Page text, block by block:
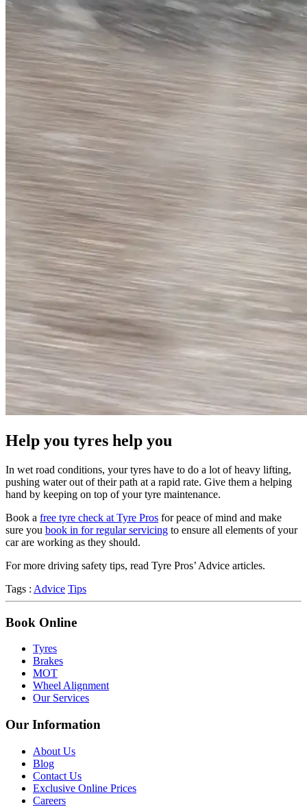
Help you tyres help you
In wet road conditions, your tyres have to do a lot of heavy lifting,
pushing water out of their path at a rapid rate. Give them a helping
hand by keeping on top of your tyre maintenance.
Book a free tyre check at Tyre Pros for peace of mind and make
sure you book in for regular servicing to ensure all elements of your
car are working as they should.
For more driving safety tips, read Tyre Pros’ Advice articles.
Tags : Advice Tips
Book Online
Tyres
Brakes
MOT
Wheel Alignment
Our Services
Our Information
About Us
Blog
Contact Us
Exclusive Online Prices
Careers